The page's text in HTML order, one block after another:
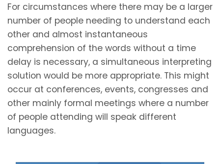
For circumstances where there may be a larger
number of people needing to understand each
other and almost instantaneous
comprehension of the words without a time
delay is necessary, a simultaneous interpreting
solution would be more appropriate. This might
occur at conferences, events, congresses and
other mainly formal meetings where a number
of people attending will speak different
languages.